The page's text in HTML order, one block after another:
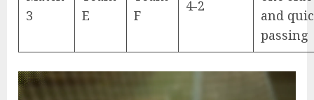
3
E
F
4-2
and
passing